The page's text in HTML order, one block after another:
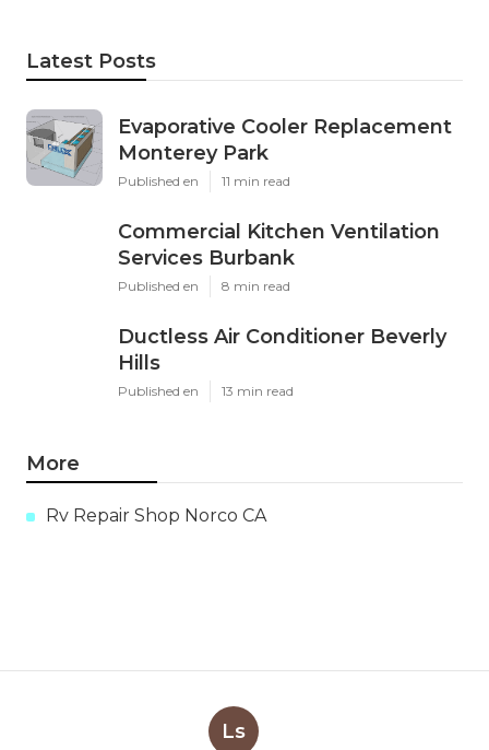
Latest Posts
Evaporative Cooler Replacement
Monterey Park
Published en 11 min read
Commercial Kitchen Ventilation
Services Burbank
Published en 8 min read
Ductless Air Conditioner Beverly
Hills
Published en 13 min read
More
Rv Repair Shop Norco CA
Ls